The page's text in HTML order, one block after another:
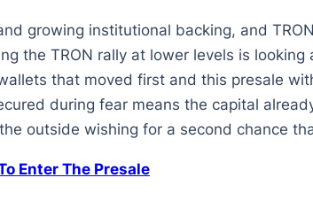
growing institutional backing, and
the TRON rally at lower levels is
that moved first and this presale
during fear means the capital
outside wishing for a second chance
Enter The Presale